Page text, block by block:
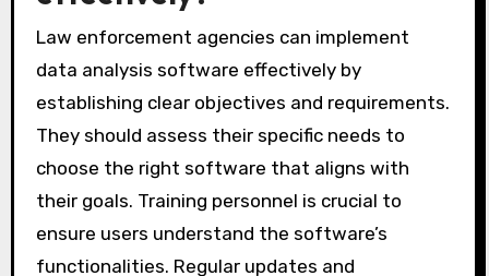
analysis in police investigations.
How can law enforcement
agencies implement data
analysis software
effectively?
Law enforcement agencies can implement
data analysis software effectively by